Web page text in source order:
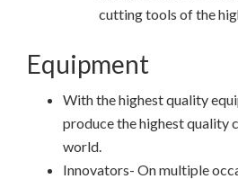
cutting tools of the
Equipment
With the highest quality
produce the highest quality
world.
Innovators- On multiple